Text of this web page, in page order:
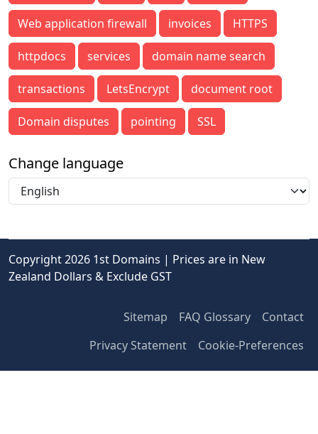
Web application firewall invoices HTTPS
httpdocs services domain name search
transactions LetsEncrypt document root
Domain disputes pointing SSL
Change language
Copyright 2026 1st Domains | Prices are in New
Zealand Dollars & Exclude GST
Sitemap FAQ Glossary
Contact
Privacy Statement
Cookie-Preferences